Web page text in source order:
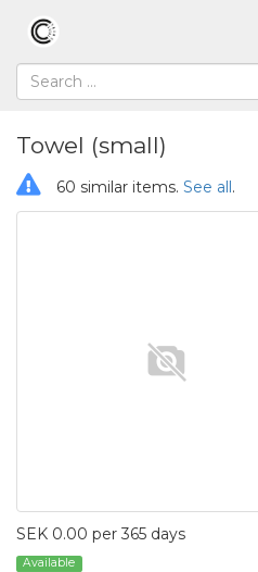
Towel (small)
60 similar items. See all.
SEK 0.00 per 365 days
Available